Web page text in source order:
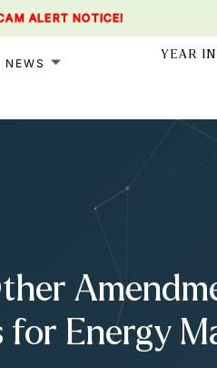
ALERT NOTICE!
NEWS
YEAR
Energy